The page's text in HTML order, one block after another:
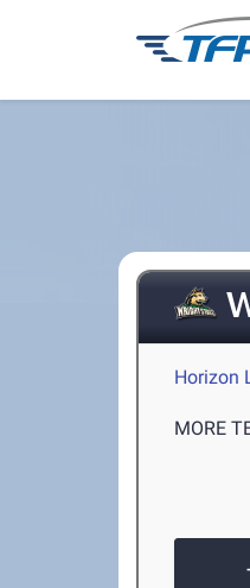
Horizon
MORE